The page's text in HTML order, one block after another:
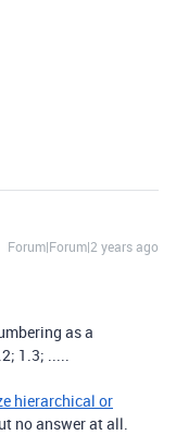
Forum|Forum|2 years ago
as a
1.3; .....
hierarchical or
no answer at all.